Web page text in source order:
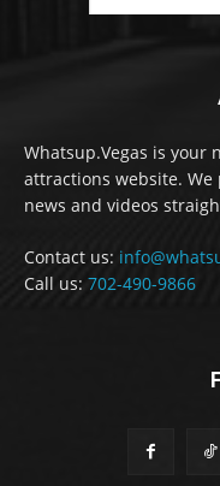
Whatsup.Vegas is your
attractions website.
news and videos
Contact us:
Call us: 702-490-9866